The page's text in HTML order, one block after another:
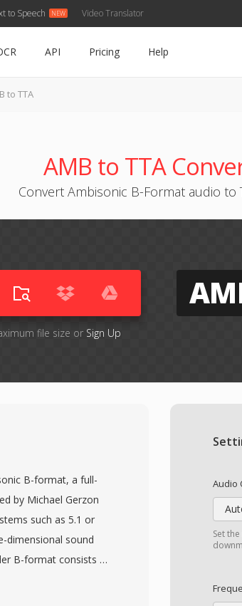
to Speech Video Translator
API Pricing Help
to TTA
AMB to TTA
Convert Ambisonic B-Format audio to
file size or Sign Up
Audio
Set
B-format, a full-
by Michael Gerzon
such as 5.1 or
dimensional sound
B-format consists of
Y (left-right),